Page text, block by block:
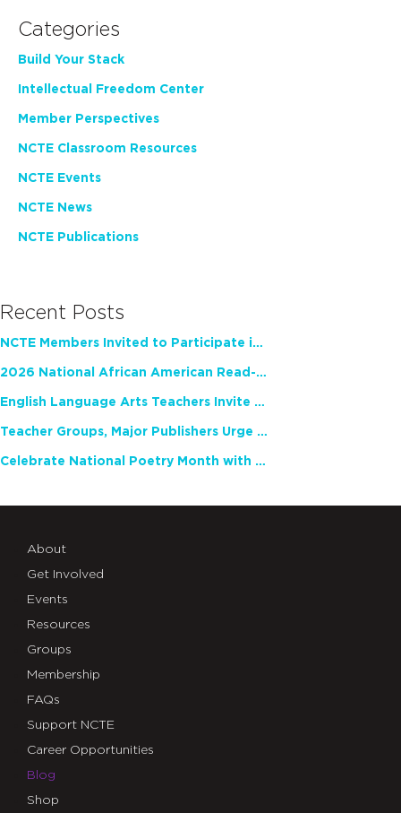
Categories
Build Your Stack
Intellectual Freedom Center
Member Perspectives
NCTE Classroom Resources
NCTE Events
NCTE News
NCTE Publications
Recent Posts
NCTE Members Invited to Participate in Study of Teacher Experience
2026 National African American Read-In Receives High Marks
English Language Arts Teachers Invite Feedback on Working Framework for Responsible AI Use in Classrooms and Schools
Teacher Groups, Major Publishers Urge Lawmakers to Protect Freedom to Read
Celebrate National Poetry Month with NCTE
About
Get Involved
Events
Resources
Groups
Membership
FAQs
Support NCTE
Career Opportunities
Blog
Shop